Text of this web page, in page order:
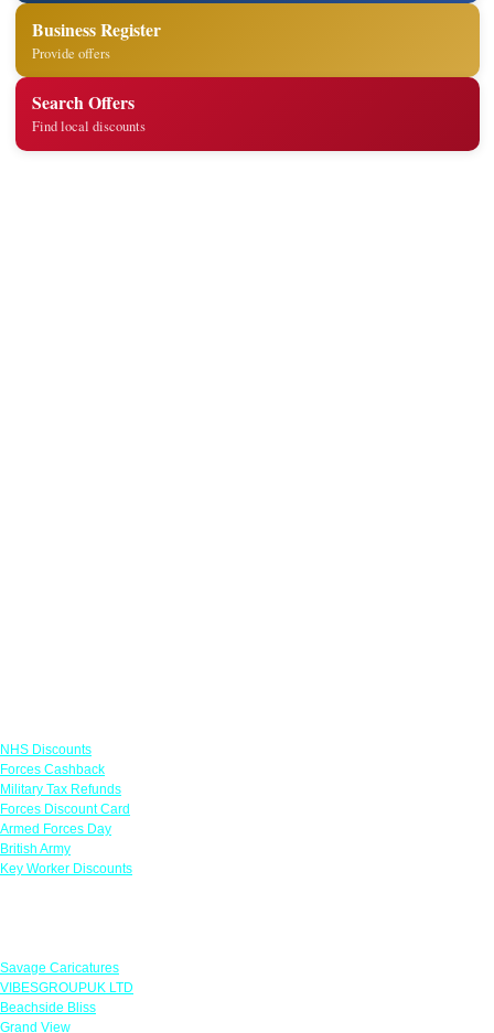
Business Register
Provide offers
Search Offers
Find local discounts
NHS Discounts
Forces Cashback
Military Tax Refunds
Forces Discount Card
Armed Forces Day
British Army
Key Worker Discounts
Savage Caricatures
VIBESGROUPUK LTD
Beachside Bliss
Grand View